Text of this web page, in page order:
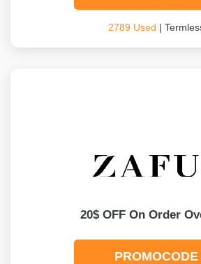
2789 Used |
20$ OFF On Order
PROMOCODE